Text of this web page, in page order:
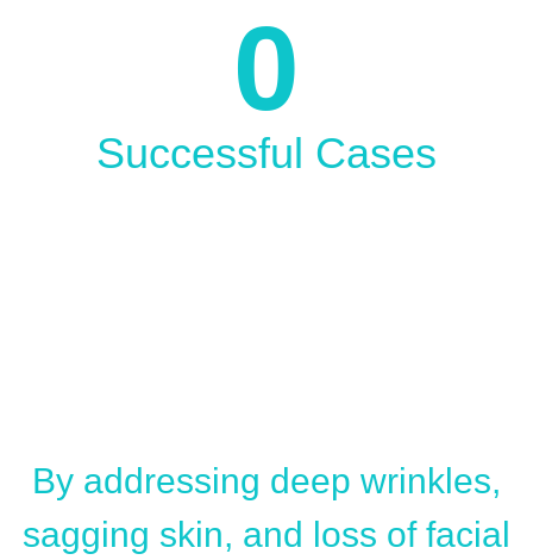
Successful Cases
0
By addressing deep wrinkles,
sagging skin, and loss of facial